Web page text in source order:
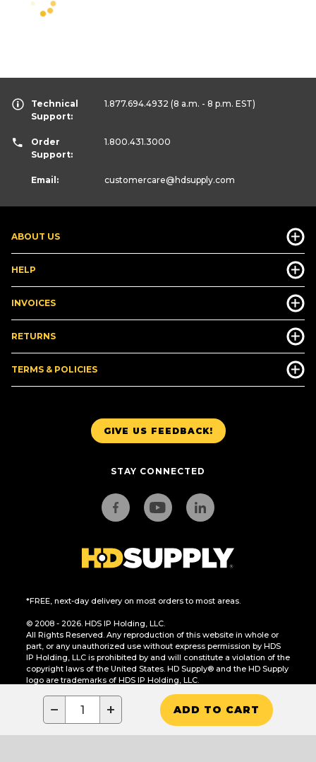
− + ADD TO CART
GIVE US FEEDBACK!
STAY CONNECTED
*FREE, next-day delivery on most orders to most areas.
© 2008 - 2026. HDS IP Holding, LLC.
All Rights Reserved. Any reproduction of this website in whole or
part, or any unauthorized use without express permission by HDS
IP Holding, LLC is prohibited by and will constitute a violation of the
copyright laws of the United States. HD Supply® and the HD Supply
logo are trademarks of HDS IP Holding, LLC.
CA Residents Only: Do Not Sell or Share My Personal Information
ABOUT US
HELP
INVOICES
RETURNS
TERMS & POLICIES
Technical
Support:
1.877.694.4932 (8 a.m. - 8 p.m. EST)
Order
Support:
1.800.431.3000
Email: customercare@hdsupply.com